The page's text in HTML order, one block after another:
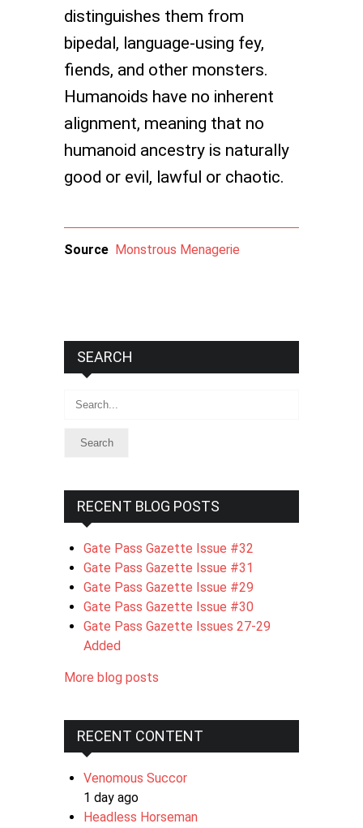
distinguishes them from
bipedal, language-using fey,
fiends, and other monsters.
Humanoids have no inherent
alignment, meaning that no
humanoid ancestry is naturally
good or evil, lawful or chaotic.
Source Monstrous Menagerie
SEARCH
Search
RECENT BLOG POSTS
Gate Pass Gazette Issue #32
Gate Pass Gazette Issue #31
Gate Pass Gazette Issue #29
Gate Pass Gazette Issue #30
Gate Pass Gazette Issues 27-29
Added
More blog posts
RECENT CONTENT
Venomous Succor
1 day ago
Headless Horseman